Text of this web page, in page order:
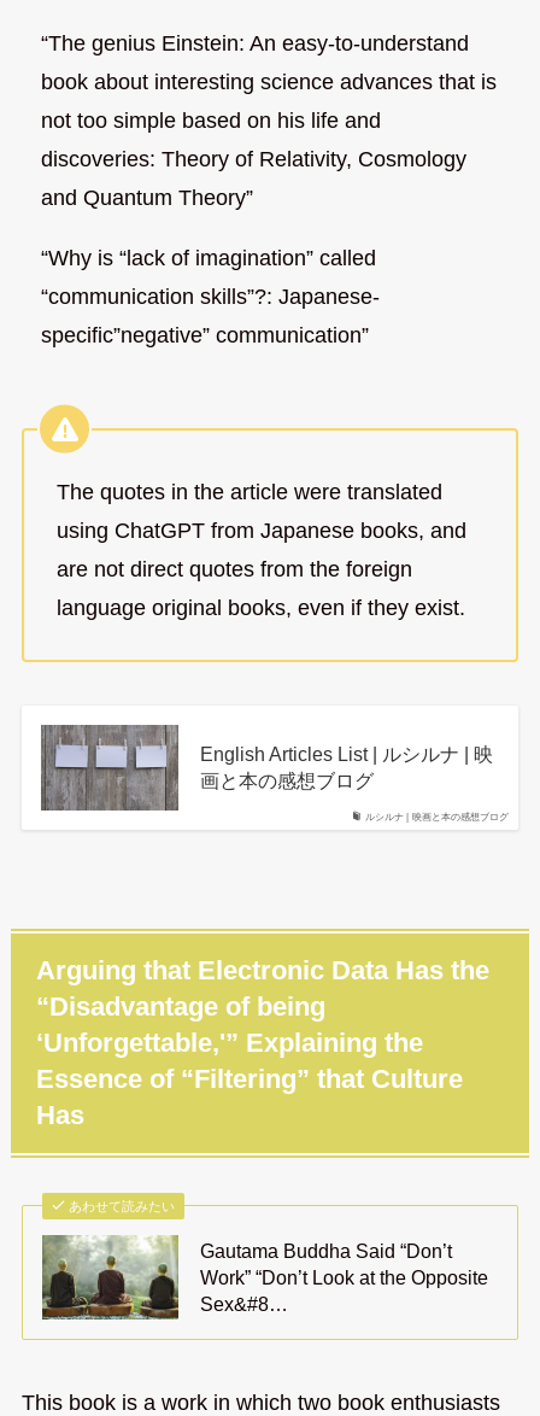
“The genius Einstein: An easy-to-understand
book about interesting science advances that is
not too simple based on his life and
discoveries: Theory of Relativity, Cosmology
and Quantum Theory”
“Why is “lack of imagination” called
“communication skills”?: Japanese-
specific”negative” communication”
The quotes in the article were translated
using ChatGPT from Japanese books, and
are not direct quotes from the foreign
language original books, even if they exist.
ルシルナ | 映画と本の感想ブログ
English Articles List | ルシルナ | 映
画と本の感想ブログ
Arguing that Electronic Data Has the
“Disadvantage of being
‘Unforgettable,'” Explaining the
Essence of “Filtering” that Culture
Has
あわせて読みたい
Gautama Buddha Said “Don’t
Work” “Don’t Look at the Opposite
Sex&#8…
This book is a work in which two book enthusiasts